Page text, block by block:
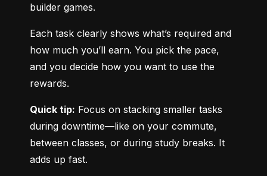
builder games.
Each task clearly shows what’s required and
how much you’ll earn. You pick the pace,
and you decide how you want to use the
rewards.
Quick tip: Focus on stacking smaller tasks
during downtime—like on your commute,
between classes, or during study breaks. It
adds up fast.